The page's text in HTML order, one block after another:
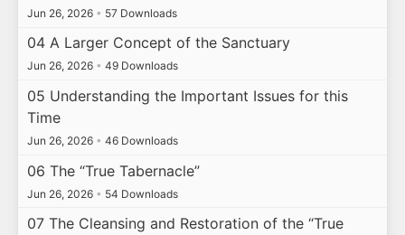
Jun 26, 2026 • 57 Downloads
04 A Larger Concept of the Sanctuary
Jun 26, 2026 • 49 Downloads
05 Understanding the Important Issues for this
Time
Jun 26, 2026 • 46 Downloads
06 The “True Tabernacle”
Jun 26, 2026 • 54 Downloads
07 The Cleansing and Restoration of the “True